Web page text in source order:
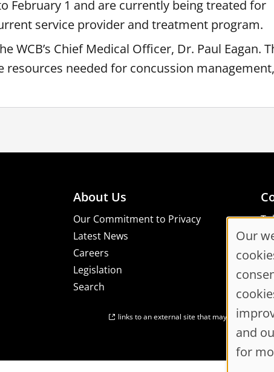
February 1 and are currently being treated for
service provider and treatment program.
Chief Medical Officer, Dr. Paul Eagan.
needed for concussion management,
About Us
Our Commitment to Privacy
Latest News
Careers
Legislation
Search
links to an external site that may not meet
Our
and
for